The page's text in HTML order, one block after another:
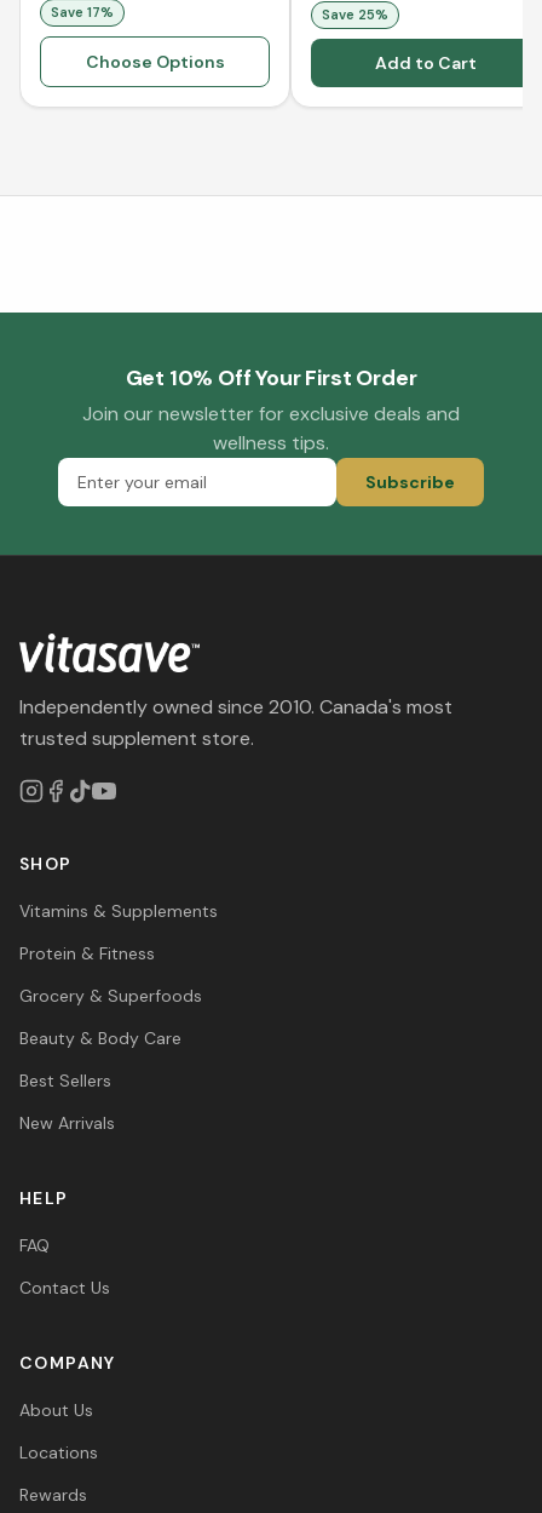
Save 17%
Choose Options
Save 25%
Add to Cart
Get 10% Off Your First Order
Join our newsletter for exclusive deals and
wellness tips.
Subscribe
Independently owned since 2010. Canada's most
trusted supplement store.
SHOP
Vitamins & Supplements
Protein & Fitness
Grocery & Superfoods
Beauty & Body Care
Best Sellers
New Arrivals
HELP
FAQ
Contact Us
COMPANY
About Us
Locations
Rewards